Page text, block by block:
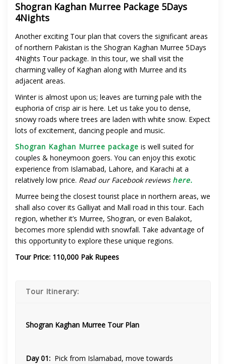
Shogran Kaghan Murree Package 5Days
4Nights
Another exciting Tour plan that covers the significant areas
of northern Pakistan is the Shogran Kaghan Murree 5Days
4Nights Tour package. In this tour, we shall visit the
charming valley of Kaghan along with Murree and its
adjacent areas.
Winter is almost upon us; leaves are turning pale with the
euphoria of crisp air is here. Let us take you to dense,
snowy roads where trees are laden with white snow. Expect
lots of excitement, dancing people and music.
Shogran Kaghan Murree package is well suited for
couples & honeymoon goers. You can enjoy this exotic
experience from Islamabad, Lahore, and Karachi at a
relatively low price. Read our Facebook reviews here.
Murree being the closest tourist place in northern areas, we
shall also cover its Galliyat and Mall road in this tour. Each
region, whether it’s Murree, Shogran, or even Balakot,
becomes more splendid with snowfall. Take advantage of
this opportunity to explore these unique regions.
Tour Price: 110,000 Pak Rupees
Tour Itinerary:
Shogran Kaghan Murree Tour Plan
Day 01: Pick from Islamabad, move towards